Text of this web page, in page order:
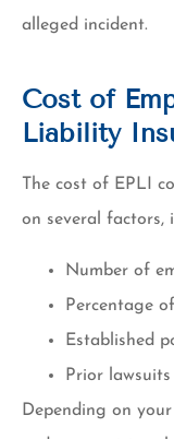
alleged incident.
Cost of
Liability
The cost of EPLI
on several factors,
Number of
Percentage
Established
Prior
Depending on